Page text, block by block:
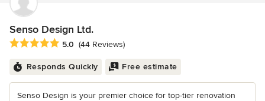
Senso Design Ltd.
Average rating: 5 out of 5 stars
5.0 (44 Reviews)
Responds Quickly Free estimate
Senso Design is your premier choice for top-tier renovation